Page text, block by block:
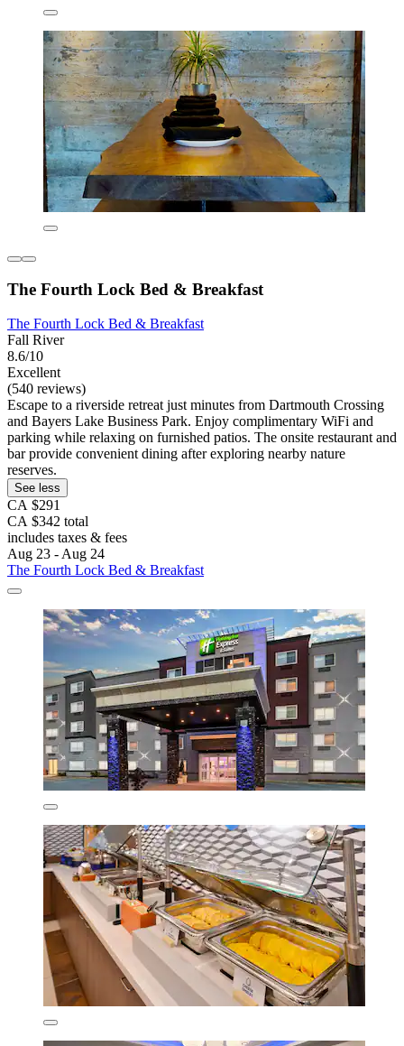
The Fourth Lock Bed & Breakfast
The Fourth Lock Bed & Breakfast
Fall River
8.6/10
Excellent
(540 reviews)
Escape to a riverside retreat just minutes from Dartmouth Crossing
and Bayers Lake Business Park. Enjoy complimentary WiFi and
parking while relaxing on furnished patios. The onsite restaurant and
bar provide convenient dining after exploring nearby nature
reserves.
See less
CA $291
CA $342 total
includes taxes & fees
Aug 23 - Aug 24
The Fourth Lock Bed & Breakfast